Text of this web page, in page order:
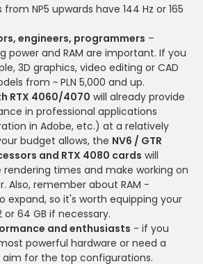
NP5 upwards have 144 Hz or 165
engineers, programmers –
power and RAM are important. If you
3D graphics, video editing or CAD
from ~ PLN 5,000 and up.
RTX 4060/4070 will already provide
in professional applications
in Adobe, etc.) at a relatively
budget allows, the NV6 / GTR
and RTX 4080 cards will
times and make working on
Also, remember about RAM -
expand, so it's worth equipping your
64 GB if necessary.
and enthusiasts - if you
powerful hardware or need a
for the top configurations.